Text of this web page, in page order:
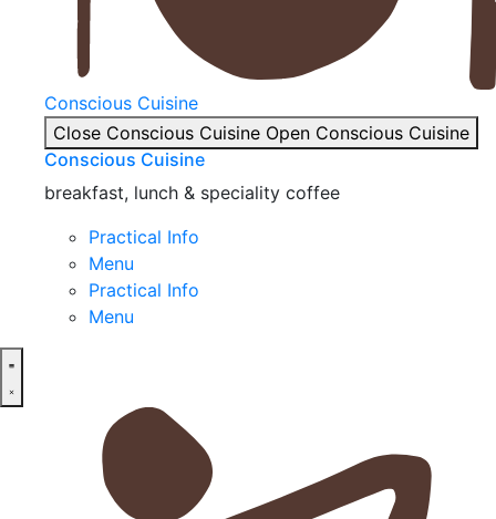
Conscious Cuisine
Close Conscious Cuisine Open Conscious Cuisine
Conscious Cuisine
breakfast, lunch & speciality coffee
Practical Info
Menu
Practical Info
Menu